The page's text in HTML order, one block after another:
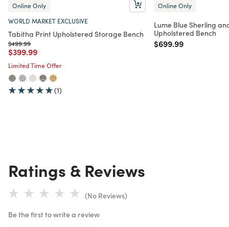
Online Only
WORLD MARKET EXCLUSIVE
Tabitha Print Upholstered Storage Bench
Price reduced from
$499.99to
Price reduced from
$399.99to
Limited Time Offer
(1)
Online Only
Lume Blue Sherling
Upholstered Bench
Price reduced from
$699.99to
Ratings & Reviews
(No Reviews)
Be the first to write a review